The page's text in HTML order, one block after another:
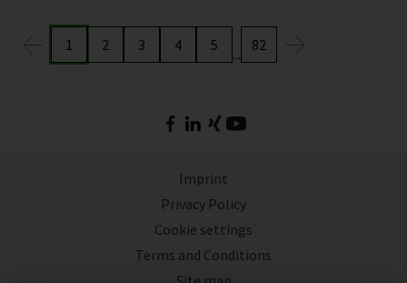
1 2 3 4 5 ... 82
Imprint
Privacy Policy
Cookie settings
Terms and Conditions